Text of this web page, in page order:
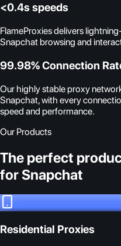
<0.4s speeds
FlameProxies delivers
Snapchat browsing and
99.98% Connection
Our highly stable proxy
Snapchat, with every
speed and performance.
Our Products
The perfect
for Snapchat
Residential Proxies